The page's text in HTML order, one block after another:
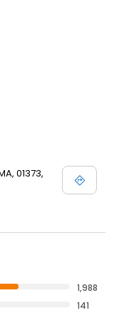
01373,
1,988
141